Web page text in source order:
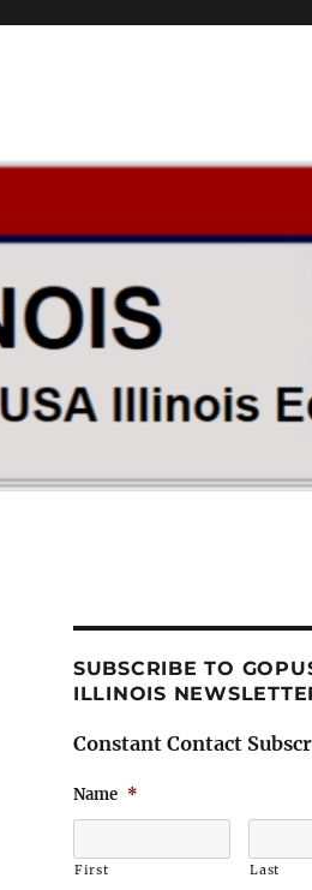
SUBSCRIBE TO
ILLINOIS
Constant Contact
Name *
First Last